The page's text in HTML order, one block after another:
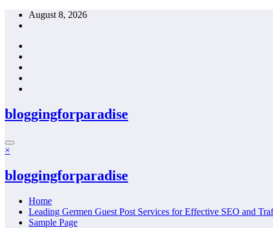
Skip
August 8, 2026
bloggingforparadise
×
bloggingforparadise
Home
Leading Germen Guest Post Services for Effective SEO and
Sample Page